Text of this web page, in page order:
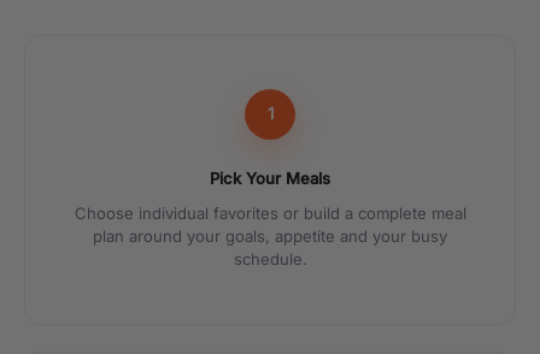
1
Pick Your Meals
Choose individual favorites or build a complete meal
plan around your goals, appetite and your busy
schedule.